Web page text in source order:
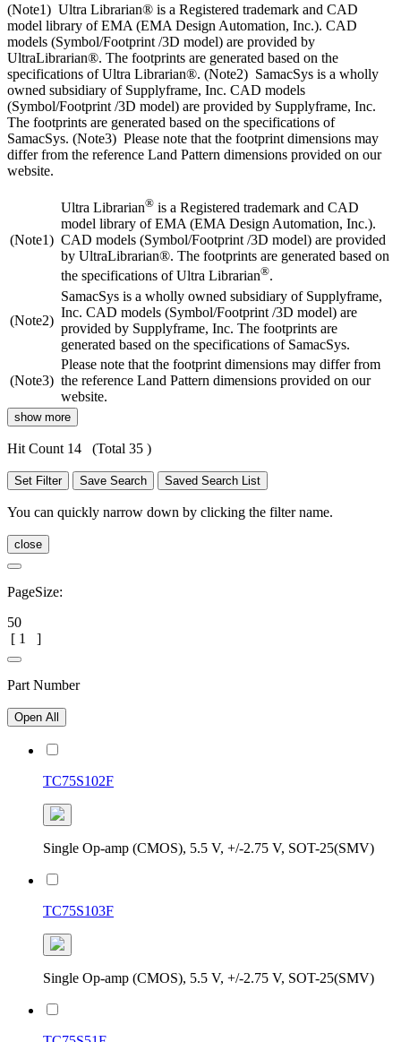
(Note1) Ultra Librarian® is a Registered trademark and CAD
model library of EMA (EMA Design Automation, Inc.). CAD
models (Symbol/Footprint /3D model) are provided by
UltraLibrarian®. The footprints are generated based on the
specifications of Ultra Librarian®. (Note2) SamacSys is a wholly
owned subsidiary of Supplyframe, Inc. CAD models
(Symbol/Footprint /3D model) are provided by Supplyframe, Inc.
The footprints are generated based on the specifications of
SamacSys. (Note3) Please note that the footprint dimensions may
differ from the reference Land Pattern dimensions provided on our
website.
(Note1)
Ultra Librarian® is a Registered trademark and CAD
model library of EMA (EMA Design Automation, Inc.).
CAD models (Symbol/Footprint /3D model) are provided
by UltraLibrarian®. The footprints are generated based on
the specifications of Ultra Librarian®.
(Note2)
SamacSys is a wholly owned subsidiary of Supplyframe,
Inc. CAD models (Symbol/Footprint /3D model) are
provided by Supplyframe, Inc. The footprints are
generated based on the specifications of SamacSys.
(Note3)
Please note that the footprint dimensions may differ from
the reference Land Pattern dimensions provided on our
website.
show more
Hit Count 14 (Total 35 )
Set Filter Save Search Saved Search List
You can quickly narrow down by clicking the filter name.
close
PageSize:
50
[ 1 ]
Part Number
Open All
TC75S102F
Single Op-amp (CMOS), 5.5 V, +/-2.75 V, SOT-25(SMV)
TC75S103F
Single Op-amp (CMOS), 5.5 V, +/-2.75 V, SOT-25(SMV)